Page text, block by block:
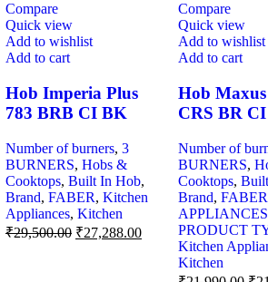
Compare
Quick view
Add to wishlist
Add to cart
Hob Imperia Plus
783 BRB CI BK
Number of burners, 3
BURNERS, Hobs &
Cooktops, Built In Hob,
Brand, FABER, Kitchen
Appliances, Kitchen
₹29,500.00 ₹27,288.00
Compare
Quick view
Add to wishlist
Add to cart
Hob
CRS BR
Number of
BURNERS,
Cooktops,
Brand, FABER
PRODUCT
Kitchen
Kitchen